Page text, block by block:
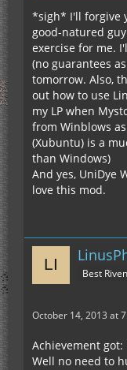
*sigh* I'll forgive
good-natured
exercise for me.
(no guarantees
tomorrow. Also,
out how to use
my LP when
from Winblows
(Xubuntu) is a
than Windows)
And yes, UniDye
love this mod.
Best
October 14, 2013 at
Achievement
Well no need to